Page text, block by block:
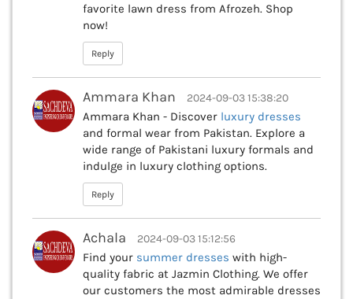
favorite lawn dress from Afrozeh. Shop
now!
Reply
Ammara Khan 2024-09-03 15:38:20
Ammara Khan - Discover luxury dresses
and formal wear from Pakistan. Explore a
wide range of Pakistani luxury formals and
indulge in luxury clothing options.
Reply
Achala 2024-09-03 15:12:56
Find your summer dresses with high-
quality fabric at Jazmin Clothing. We offer
our customers the most admirable dresses